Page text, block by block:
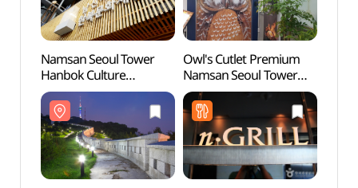
Namsan Seoul Tower
Hanbok Culture
Experience Center
(남산서울타워
한복문화체험관)
Owl's Cutlet Premium
Namsan Seoul Tower
(부엉이돈가스
남산서울타워)